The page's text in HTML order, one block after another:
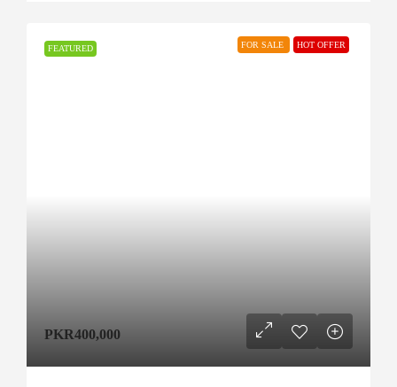
FEATURED FOR SALE HOT OFFER
PKR400,000